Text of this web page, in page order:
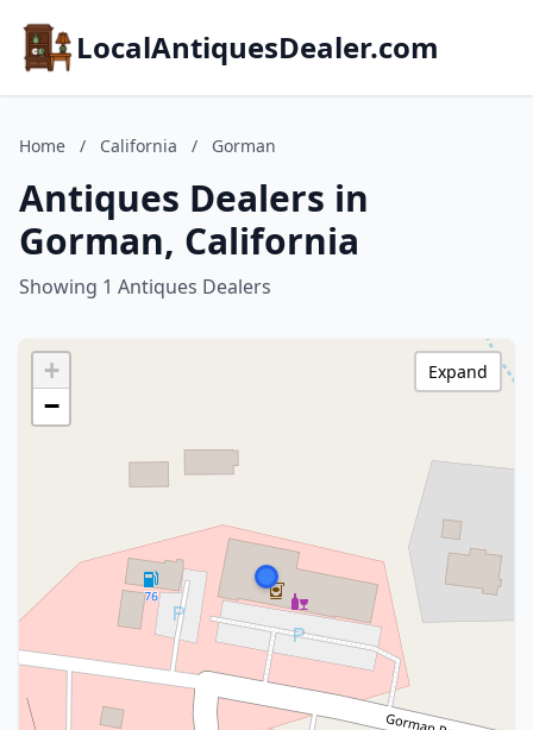
LocalAntiquesDealer.com
Home / California / Gorman
Antiques Dealers in
Gorman, California
Showing 1 Antiques Dealers
+
−
Expand